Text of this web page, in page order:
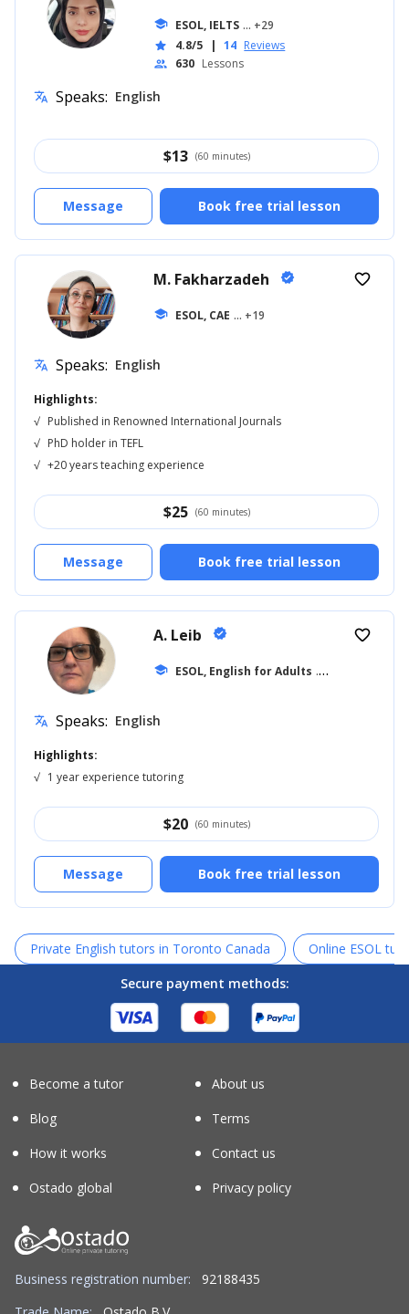
school ESOL, IELTS ... +29
star 4.8/5 | 14 Reviews
people 630 Lessons
translate Speaks: English
$13 (60 minutes)
Book free trial lesson
Message
M. Fakharzadeh verified
school ESOL, CAE ... +19
favorite_border
translate Speaks: English
Highlights:
√ Published in Renowned International Journals
√ PhD holder in TEFL
√ +20 years teaching experience
$25 (60 minutes)
Book free trial lesson
Message
A. Leib verified
school ESOL, English for Adults ... +12
favorite_border
translate Speaks: English
Highlights:
√ 1 year experience tutoring
$20 (60 minutes)
Book free trial lesson
Message
Private English tutors in Toronto Canada
Online ESOL
Secure payment methods:
Become a tutor
About us
Blog
Terms
How it works
Contact us
Ostado global
Privacy policy
Business registration number:
92188435